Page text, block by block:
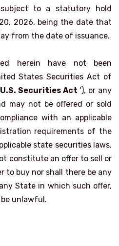
to a statutory hold
2026, being the date that
from the date of issuance.
herein have not been
States Securities Act of
U.S. Securities Act ‘), or any
may not be offered or sold
with an applicable
requirements of the
state securities laws.
constitute an offer to sell or
to buy nor shall there be any
State in which such offer,
unlawful.